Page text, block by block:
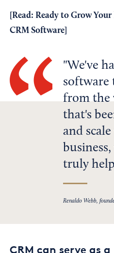
[Read: Ready to Grow
CRM Software
We've
software
from the
that's
and
truly
Renaldo Webb,
CRM can serve as